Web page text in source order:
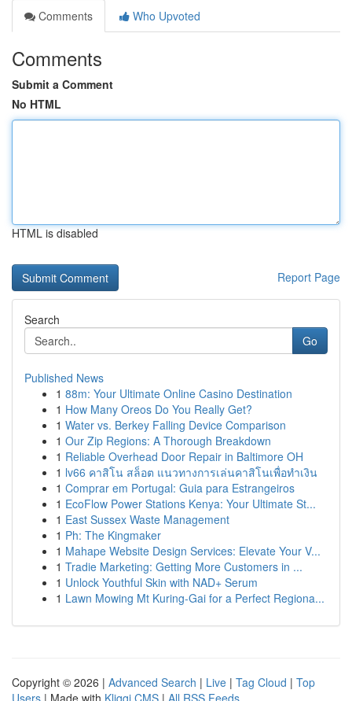
Comments
Who Upvoted
Comments
Submit a Comment
No HTML
HTML is disabled
Report Page
Search
Go
Published News
1 88m: Your Ultimate Online Casino Destination
1 How Many Oreos Do You Really Get?
1 Water vs. Berkey Falling Device Comparison
1 Our Zip Regions: A Thorough Breakdown
1 Reliable Overhead Door Repair in Baltimore OH
1 lv66 คาสิโน สล็อต แนวทางการเล่นคาสิโนเพื่อทำเงิน
1 Comprar em Portugal: Guia para Estrangeiros
1 EcoFlow Power Stations Kenya: Your Ultimate St...
1 East Sussex Waste Management
1 Ph: The Kingmaker
1 Mahape Website Design Services: Elevate Your V...
1 Tradie Marketing: Getting More Customers in ...
1 Unlock Youthful Skin with NAD+ Serum
1 Lawn Mowing Mt Kuring-Gai for a Perfect Regiona...
Copyright © 2026 | Advanced Search | Live | Tag Cloud | Top
Users | Made with Kliqqi CMS | All RSS Feeds